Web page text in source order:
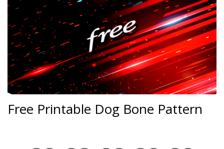
Free Printable Dog Bone Pattern